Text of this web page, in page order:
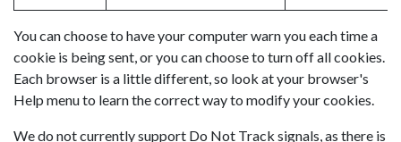
You can choose to have your computer warn you each time a
cookie is being sent, or you can choose to turn off all cookies.
Each browser is a little different, so look at your browser's
Help menu to learn the correct way to modify your cookies.
We do not currently support Do Not Track signals, as there is